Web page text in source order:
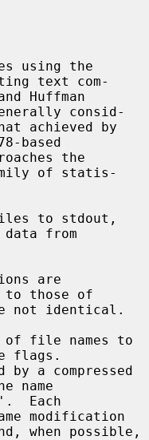
using the
text com-
consid-
based
of statis-
files to stdout,
data from
those of
not identical.
file names to
flags.
name
Each
modification